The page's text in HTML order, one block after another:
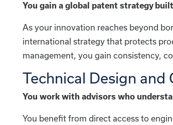
You gain a global patent strategy
As your innovation reaches beyond
international strategy that protects
management, you gain consistency,
Technical Design and
You work with advisors who
You benefit from direct access to